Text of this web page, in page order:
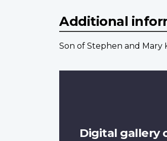
Additional
Son of Stephen and Mary
Digital gallery